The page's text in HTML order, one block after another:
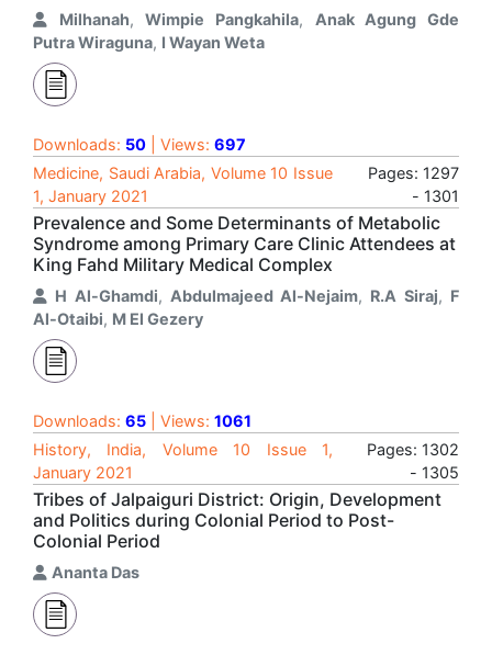
Milhanah,Wimpie Pangkahila, Anak Agung Gde
Putra Wiraguna, I Wayan Weta
Downloads: 50 | Views: 697
Medicine, Saudi Arabia, Volume 10 Issue
1, January 2021
Pages: 1297
- 1301
Prevalence and Some Determinants of Metabolic
Syndrome among Primary Care Clinic Attendees at
King Fahd Military Medical Complex
H Al-Ghamdi, Abdulmajeed Al-Nejaim, R.A Siraj, F
Al-Otaibi, M El Gezery
Downloads: 65 | Views: 1061
History, India, Volume 10 Issue 1,
January 2021
Pages: 1302
- 1305
Tribes of Jalpaiguri District: Origin, Development
and Politics during Colonial Period to Post-
Colonial Period
Ananta Das